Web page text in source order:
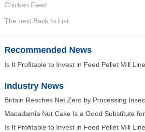
Chicken Feed
The next:Back to List
Recommended News
Is It Profitable to Invest in Feed Pellet Mill
Industry News
Is It Profitable to Invest in Feed Pellet Mill